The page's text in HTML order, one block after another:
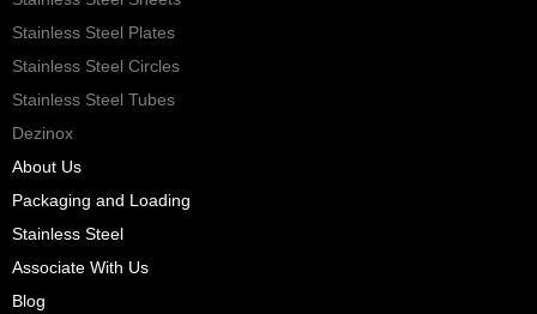
Stainless Steel Plates
Stainless Steel Circles
Stainless Steel Tubes
Dezinox
About Us
Packaging and Loading
Stainless Steel
Associate With Us
Blog